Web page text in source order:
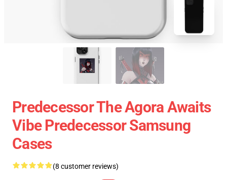
Predecessor The Agora Awaits
Vibe Predecessor Samsung
Cases
(8 customer reviews)